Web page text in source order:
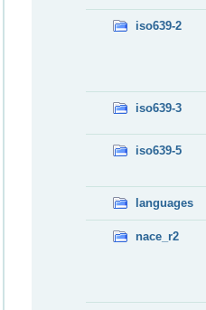
iso639-2
iso639-3
iso639-5
languages
nace_r2